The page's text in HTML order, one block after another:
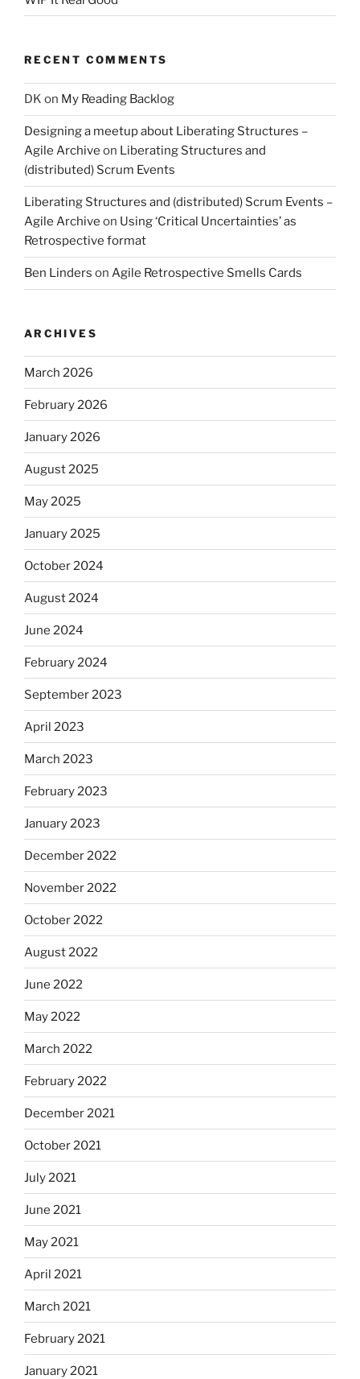
RECENT COMMENTS
DK on My Reading Backlog
Designing a meetup about Liberating Structures –
Agile Archive on Liberating Structures and
(distributed) Scrum Events
Liberating Structures and (distributed) Scrum Events –
Agile Archive on Using ‘Critical Uncertainties’ as
Retrospective format
Ben Linders on Agile Retrospective Smells Cards
ARCHIVES
March 2026
February 2026
January 2026
August 2025
May 2025
January 2025
October 2024
August 2024
June 2024
February 2024
September 2023
April 2023
March 2023
February 2023
January 2023
December 2022
November 2022
October 2022
August 2022
June 2022
May 2022
March 2022
February 2022
December 2021
October 2021
July 2021
June 2021
May 2021
April 2021
March 2021
February 2021
January 2021